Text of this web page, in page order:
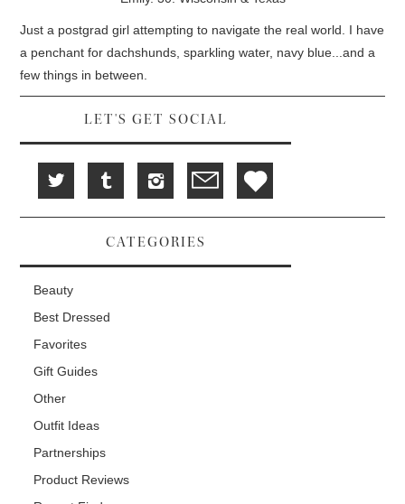
Just a postgrad girl attempting to navigate the real world. I have
a penchant for dachshunds, sparkling water, navy blue...and a
few things in between.
LET'S GET SOCIAL
CATEGORIES
Beauty
Best Dressed
Favorites
Gift Guides
Other
Outfit Ideas
Partnerships
Product Reviews